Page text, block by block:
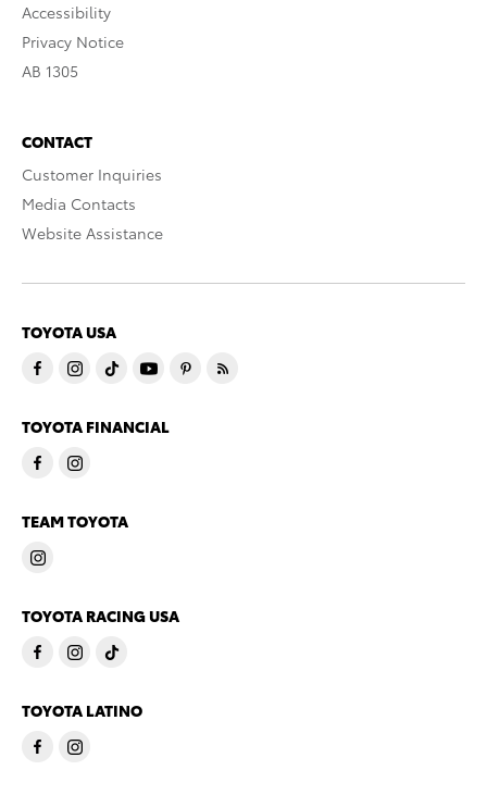
Accessibility
Privacy Notice
AB 1305
CONTACT
Customer Inquiries
Media Contacts
Website Assistance
TOYOTA USA
TOYOTA FINANCIAL
TEAM TOYOTA
TOYOTA RACING USA
TOYOTA LATINO